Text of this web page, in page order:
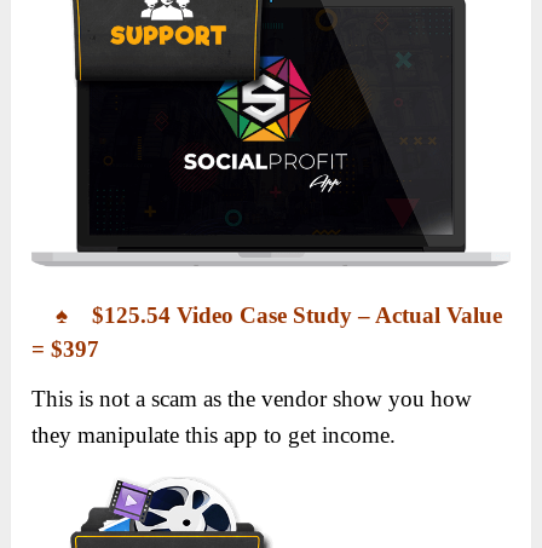
♠ $125.54 Video Case Study – Actual Value
= $397
This is not a scam as the vendor show you how
they manipulate this app to get income.